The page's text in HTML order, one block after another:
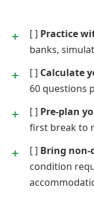
[ ] Practice
banks,
[ ] Calculate
60 questions
[ ] Pre-plan
first break to
[ ] Bring
condition